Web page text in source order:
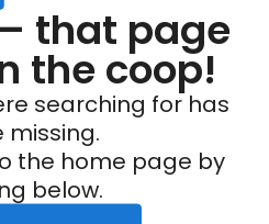
that page
the coop!
searching for has
missing.
the home page by
below.